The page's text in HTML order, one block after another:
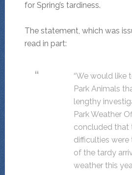
for Spring’s tardiness.
The statement, which was
read in part:
“We would like
Park Animals
lengthy
Park Weather
concluded that
difficulties were
of the tardy
weather this